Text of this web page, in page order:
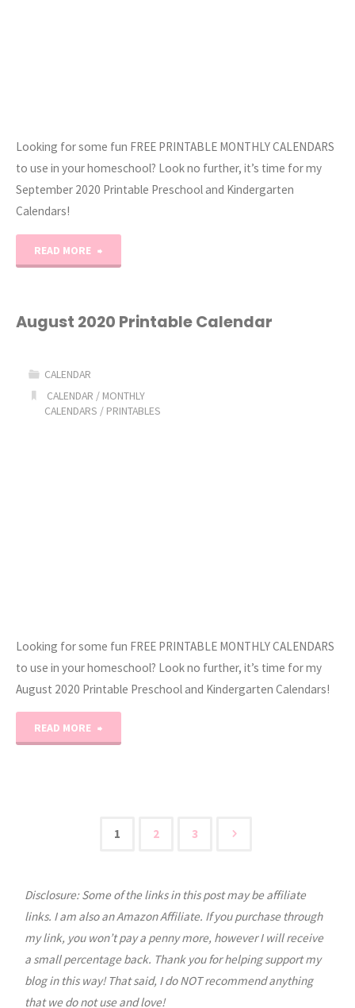
Looking for some fun FREE PRINTABLE MONTHLY CALENDARS
to use in your homeschool? Look no further, it’s time for my
September 2020 Printable Preschool and Kindergarten
Calendars!
READ MORE
Printable
August 2020 Printable Calendar
CALENDAR
CALENDAR / MONTHLY
CALENDARS / PRINTABLES
Looking for some fun FREE PRINTABLE MONTHLY CALENDARS
to use in your homeschool? Look no further, it’s time for my
August 2020 Printable Preschool and Kindergarten Calendars!
READ MORE
Calendar"
pagination
1 2 3
Disclosure: Some of the links in this post may be affiliate
links. I am also an Amazon Affiliate. If you purchase through
my link, you won’t pay a penny more, however I will receive
a small percentage back. Thank you for helping support my
blog in this way! That said, I do NOT recommend anything
that we do not use and love!